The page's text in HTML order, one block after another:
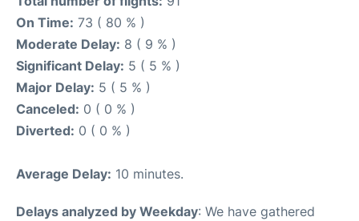
On Time: 73 ( 80 % )
Moderate Delay: 8 ( 9 % )
Significant Delay: 5 ( 5 % )
Major Delay: 5 ( 5 % )
Canceled: 0 ( 0 % )
Diverted: 0 ( 0 % )
Average Delay: 10 minutes.
Delays analyzed by Weekday: We have gathered